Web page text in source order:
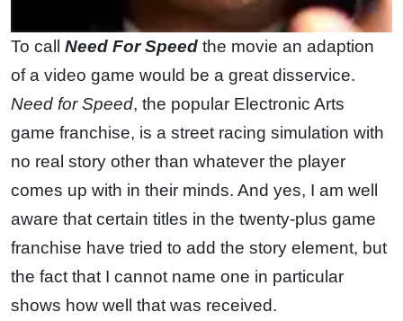
To call Need For Speed the movie an adaption
of a video game would be a great disservice.
Need for Speed, the popular Electronic Arts
game franchise, is a street racing simulation with
no real story other than whatever the player
comes up with in their minds. And yes, I am well
aware that certain titles in the twenty-plus game
franchise have tried to add the story element, but
the fact that I cannot name one in particular
shows how well that was received.